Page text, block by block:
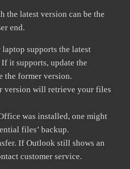
the latest version can be the
end.
supports the latest
it supports, update the
the former version.
version will retrieve your files
was installed, one might
files’ backup.
If Outlook still shows an
customer service.